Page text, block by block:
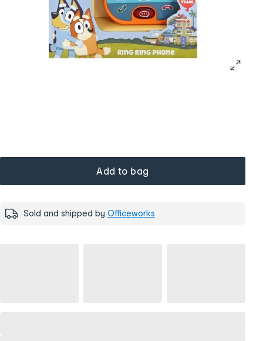
Add to bag
Sold and shipped by Officeworks